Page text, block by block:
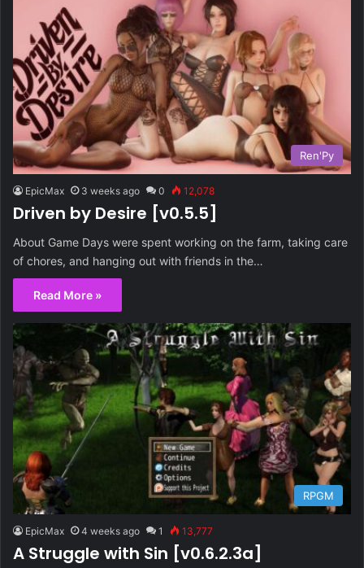
Ren'Py
EpicMax 3 weeks ago 0 12,078
Driven by Desire [v0.5.5]
About Game Days were spent working on the farm, taking care
of chores, and hanging out with friends in the…
Read More »
RPGM
EpicMax 4 weeks ago 1 13,777
A Struggle with Sin [v0.6.2.3a]